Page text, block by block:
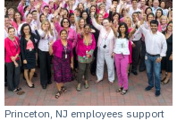
Princeton, NJ employees support